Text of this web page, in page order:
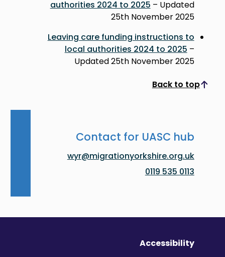
authorities 2024 to 2025 – Updated
25th November 2025
Leaving care funding instructions to
local authorities 2024 to 2025 –
Updated 25th November 2025
Back to top
Scroll to top
Contact for UASC hub
wyr@migrationyorkshire.org.uk
0113 535 0119
Accessibility